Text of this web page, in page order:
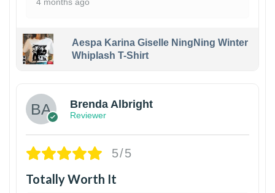
Aespa Karina Giselle NingNing Winter
Whiplash T-Shirt
Brenda Albright
Reviewer
5/5
Totally Worth It